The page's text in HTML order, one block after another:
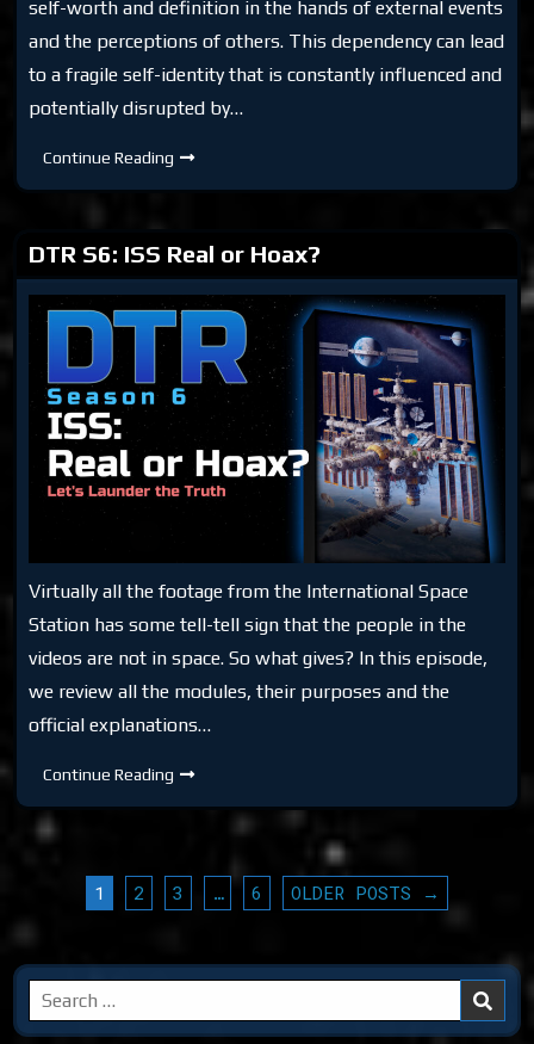
self-worth and definition in the hands of external events
and the perceptions of others. This dependency can lead
to a fragile self-identity that is constantly influenced and
potentially disrupted by…
Continue Reading DTR
NASA
DTR S6: ISS Real or Hoax?
Virtually all the footage from the International Space
Station has some tell-tell sign that the people in the
videos are not in space. So what gives? In this episode,
we review all the modules, their purposes and the
official explanations…
Continue Reading DTR
ISS
POSTS
PAGINATION
1 2 3 … 6 OLDER POSTS →
Search
for: